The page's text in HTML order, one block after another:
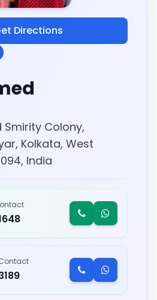
Directions
Smirity Colony,
Kolkata, West
India